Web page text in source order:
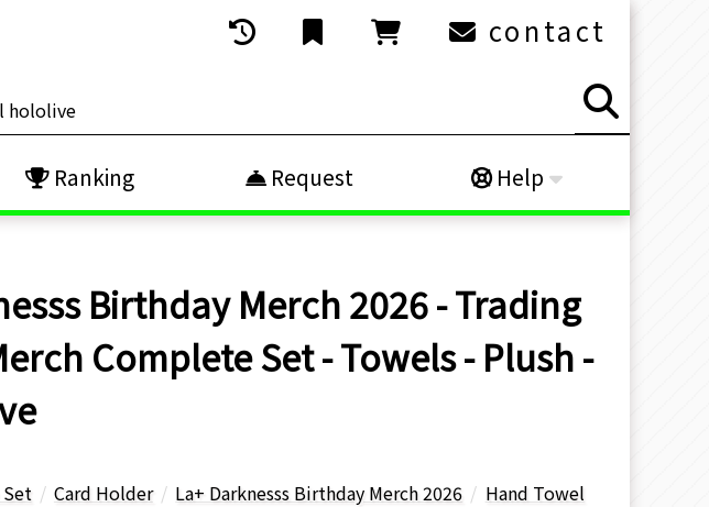
contact
Ranking Request Help
Birthday Merch 2026 - Trading
Complete Set - Towels - Plush -
Card Holder La+ Darknesss Birthday Merch 2026 Hand Towel